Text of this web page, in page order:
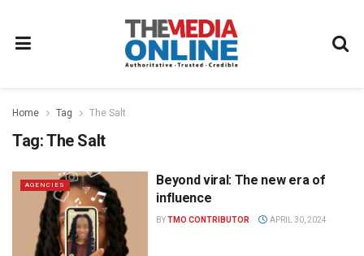
Home Tag The Salt
Tag:The Salt
AGENCIES
Beyond viral: The new era of
influence
BYTMO CONTRIBUTOR APRIL 30, 2024